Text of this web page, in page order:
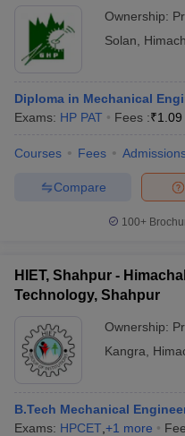
Ownership:
Solan
Diploma in Mechanical
Exams: HP PAT Fees :₹
Courses Fees
Compare
100+
HIET, Shahpur -
Technology, Shahpur
Ownership:
Kangra
B.Tech Mechanical
Exams: HPCET +1 more